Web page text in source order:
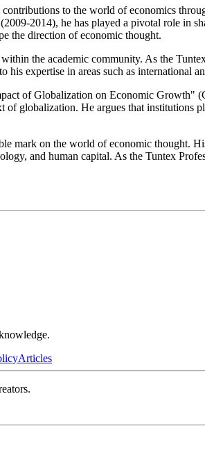
to the world of economics
2014), he has played a pivotal role in
the direction of economic thought.
the academic community. As the
expertise in areas such as international
of Globalization on Economic Growth"
globalization. He argues that
mark on the world of economic thought.
and human capital. As the Tuntex
Articles